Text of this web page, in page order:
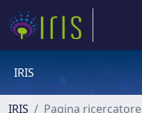
IRIS
IRIS Pagina ricercatore